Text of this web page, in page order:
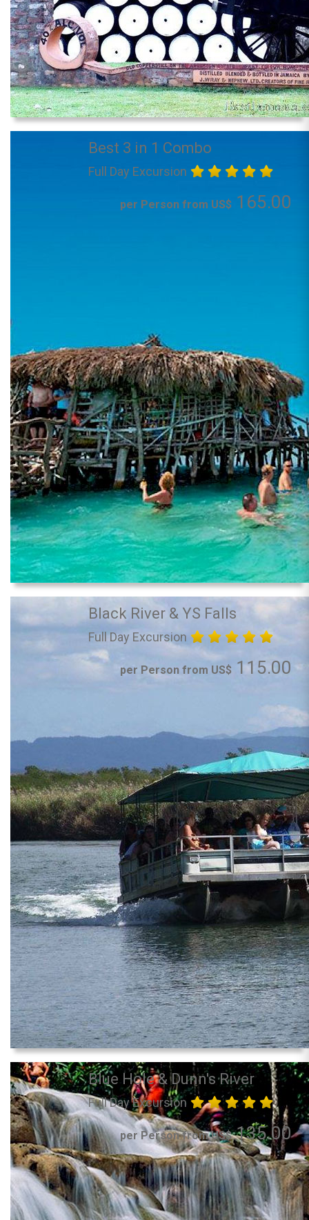
Best 3 in 1 Combo
Full Day Excursion
per Person from US$ 165.00
Black River & YS Falls
Full Day Excursion
per Person from US$ 115.00
Blue Hole & Dunn's River
Full Day Excursion
per Person from US$135.00